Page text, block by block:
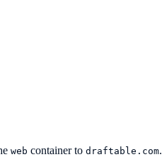
web container to draftable.com.